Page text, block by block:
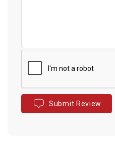
Submit Review